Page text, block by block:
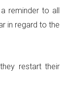
reminder to all
in regard to the
restart their